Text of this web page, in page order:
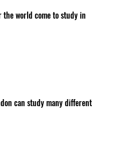
the world come to study in
can study many different